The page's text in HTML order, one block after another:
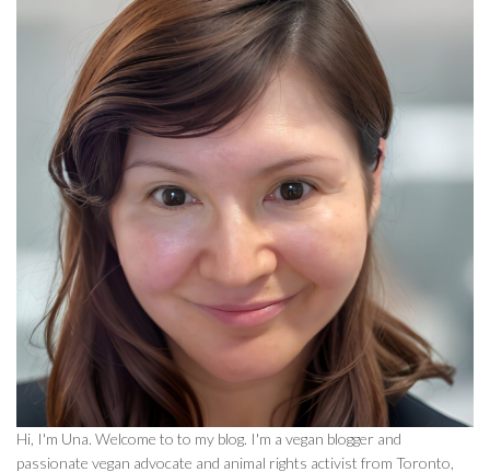
Hi, I'm Una. Welcome to to my blog. I'm a vegan blogger and
passionate vegan advocate and animal rights activist from Toronto,